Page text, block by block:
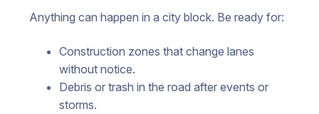
Anything can happen in a city block. Be ready for:
Construction zones that change lanes
without notice.
Debris or trash in the road after events or
storms.